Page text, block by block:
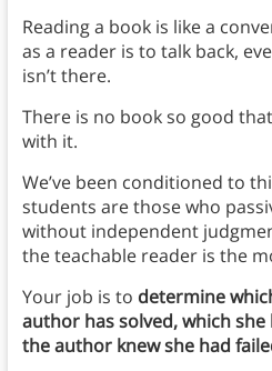
Reading a book is like a
as a reader is to talk back,
isn’t there.
There is no book so good
with it.
We’ve been conditioned to
students are those who
without independent
the teachable reader is the
Your job is to determine
author has solved, which
the author knew she had